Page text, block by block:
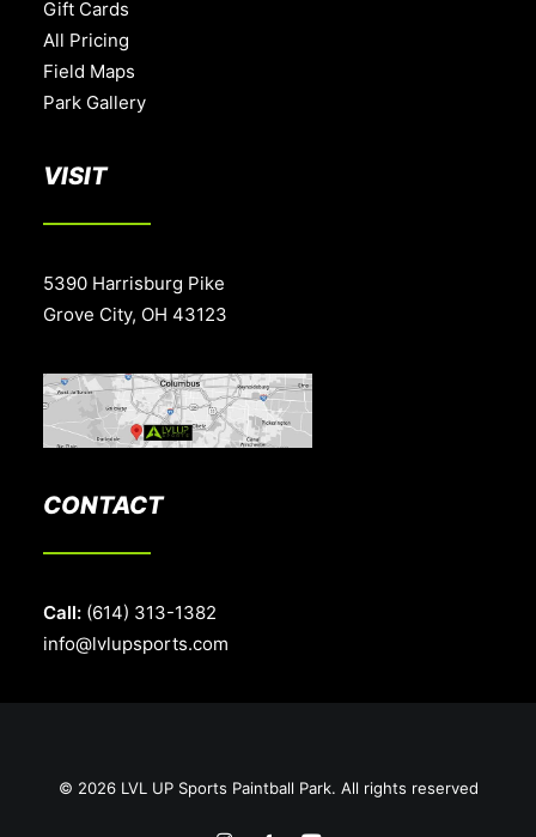
Gift Cards
All Pricing
Field Maps
Park Gallery
VISIT
5390 Harrisburg Pike
Grove City, OH 43123
CONTACT
Call: (614) 313-1382
info@lvlupsports.com
© 2026 LVL UP Sports Paintball Park. All rights reserved